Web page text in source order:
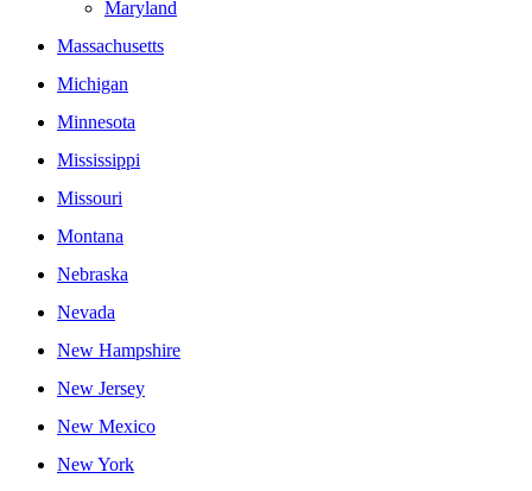
Maryland
Massachusetts
Michigan
Minnesota
Mississippi
Missouri
Montana
Nebraska
Nevada
New Hampshire
New Jersey
New Mexico
New York